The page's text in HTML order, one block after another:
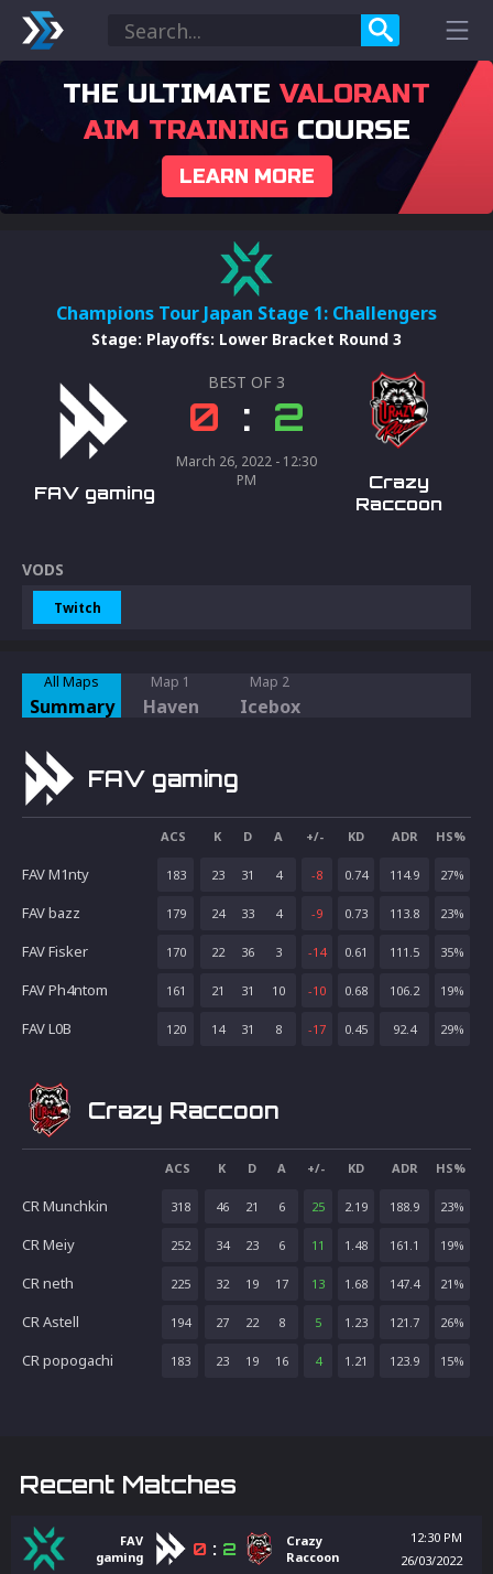
THE ULTIMATE VALORANT
AIM TRAININGCOURSE
LEARN MORE
Champions Tour Japan Stage 1: Challengers
Stage: Playoffs: Lower Bracket Round 3
FAV gaming
BEST OF 3
0 : 2
March 26, 2022 - 12:30
PM
Crazy
Raccoon
VODS
Twitch
All Maps
Summary
Map 1
Haven
Map 2
Icebox
FAV gaming
ACS K D A +/- KD ADR HS%
FAV M1nty 183 23 31 4 -8 0.74 114.9 27%
FAV bazz 179 24 33 4 -9 0.73 113.8 23%
FAV Fisker 170 22 36 3 -14 0.61 111.5 35%
FAV Ph4ntom 161 21 31 10 -10 0.68 106.2 19%
FAV L0B 120 14 31 8 -17 0.45 92.4 29%
Crazy Raccoon
ACS K D A +/- KD ADR HS%
CR Munchkin 318 46 21 6 25 2.19 188.9 23%
CR Meiy 252 34 23 6 11 1.48 161.1 19%
CR neth 225 32 19 17 13 1.68 147.4 21 %
CR Astell 194 27 22 8 5 1.23 121.7 26%
CR popogachi 183 23 19 16 4 1.21 123.9 15%
Recent Matches
FAV
gaming
0 : 2
Crazy
Raccoon
12:30 PM
26/03/2022